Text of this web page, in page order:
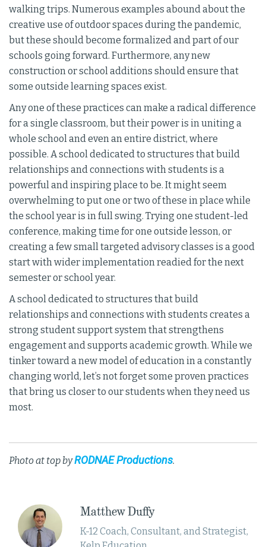
walking trips. Numerous examples abound about the
creative use of outdoor spaces during the pandemic,
but these should become formalized and part of our
schools going forward. Furthermore, any new
construction or school additions should ensure that
some outside learning spaces exist.
Any one of these practices can make a radical difference
for a single classroom, but their power is in uniting a
whole school and even an entire district, where
possible. A school dedicated to structures that build
relationships and connections with students is a
powerful and inspiring place to be. It might seem
overwhelming to put one or two of these in place while
the school year is in full swing. Trying one student-led
conference, making time for one outside lesson, or
creating a few small targeted advisory classes is a good
start with wider implementation readied for the next
semester or school year.
A school dedicated to structures that build
relationships and connections with students creates a
strong student support system that strengthens
engagement and supports academic growth. While we
tinker toward a new model of education in a constantly
changing world, let’s not forget some proven practices
that bring us closer to our students when they need us
most.
Photo at top byRODNAE Productions.
Matthew Duffy
K-12 Coach, Consultant, and Strategist,